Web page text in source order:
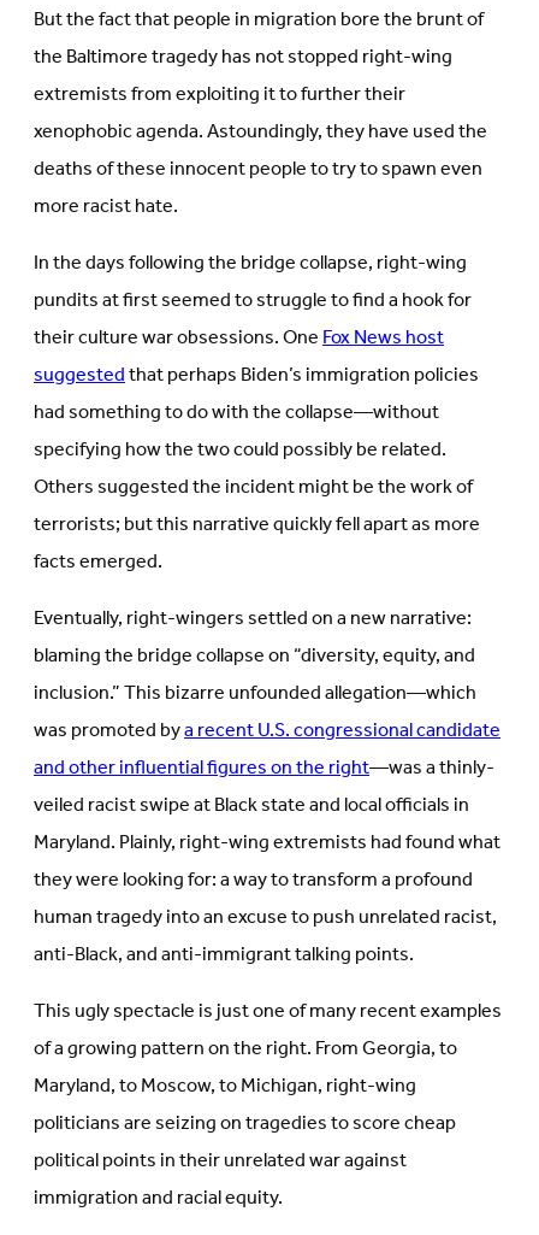
But the fact that people in migration bore the brunt of
the Baltimore tragedy has not stopped right-wing
extremists from exploiting it to further their
xenophobic agenda. Astoundingly, they have used the
deaths of these innocent people to try to spawn even
more racist hate.
In the days following the bridge collapse, right-wing
pundits at first seemed to struggle to find a hook for
their culture war obsessions. OneFox News host
suggestedthat perhaps Biden’s immigration policies
had something to do with the collapse—without
specifying how the two could possibly be related.
Others suggested the incident might be the work of
terrorists; but this narrative quickly fell apart as more
facts emerged.
Eventually, right-wingers settled on a new narrative:
blaming the bridge collapse on “diversity, equity, and
inclusion.” This bizarre unfounded allegation—which
was promoted bya recent U.S. congressional candidate
and other influential figures on the right—was a thinly-
veiled racist swipe at Black state and local officials in
Maryland. Plainly, right-wing extremists had found what
they were looking for: a way to transform a profound
human tragedy into an excuse to push unrelated racist,
anti-Black, and anti-immigrant talking points.
This ugly spectacle is just one of many recent examples
of a growing pattern on the right. From Georgia, to
Maryland, to Moscow, to Michigan, right-wing
politicians are seizing on tragedies to score cheap
political points in their unrelated war against
immigration and racial equity.